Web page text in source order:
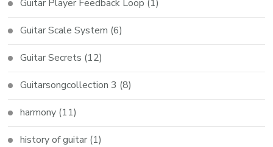
Guitar Player Feedback Loop (1)
Guitar Scale System (6)
Guitar Secrets (12)
Guitarsongcollection 3 (8)
harmony (11)
history of guitar (1)